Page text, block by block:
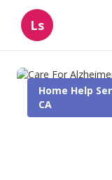
Ls
Home Help
CA